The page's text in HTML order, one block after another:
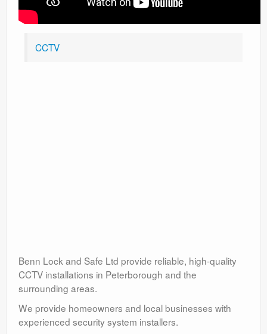
CCTV
Benn Lock and Safe Ltd provide reliable, high-quality
CCTV installations in Peterborough and the
surrounding areas.
We provide homeowners and local businesses with
experienced security system installers.